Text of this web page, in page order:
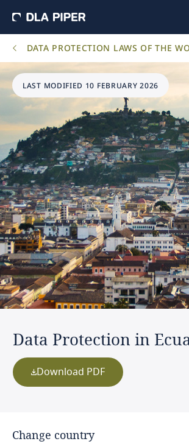
DATA PROTECTION LAWS OF THE
LAST MODIFIED 10 FEBRUARY 2026
Data Protection in
Download PDF
Change country